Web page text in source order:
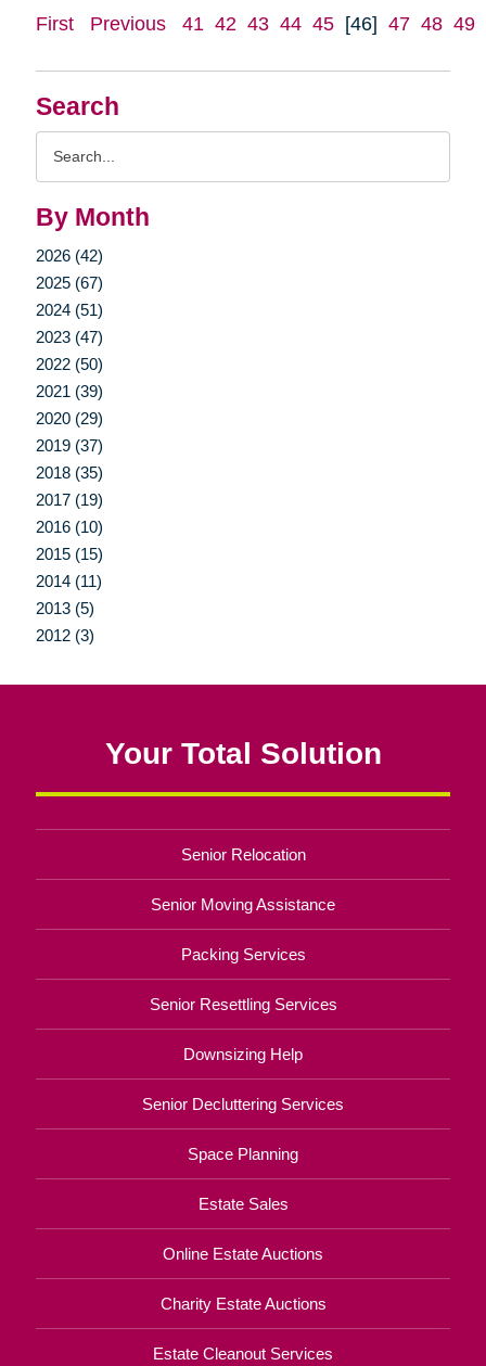
Search
By Month
2026 (42)
2025 (67)
2024 (51)
2023 (47)
2022 (50)
2021 (39)
2020 (29)
2019 (37)
2018 (35)
2017 (19)
2016 (10)
2015 (15)
2014 (11)
2013 (5)
2012 (3)
First Previous 41 42 43 44 45 [46] 47 48 49
Your Total Solution
Senior Relocation
Senior Moving Assistance
Packing Services
Senior Resettling Services
Downsizing Help
Senior Decluttering Services
Space Planning
Estate Sales
Online Estate Auctions
Charity Estate Auctions
Estate Cleanout Services